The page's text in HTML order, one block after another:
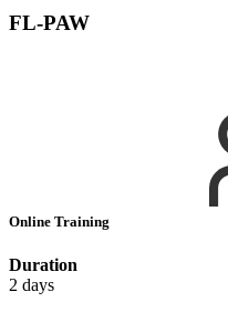
FL-PAW
Online Training
Duration
2 days